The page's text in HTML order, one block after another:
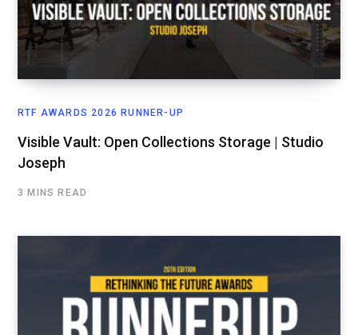
RTF AWARDS 2026 RUNNER-UP
Visible Vault: Open Collections Storage | Studio
Joseph
3 MINS READ